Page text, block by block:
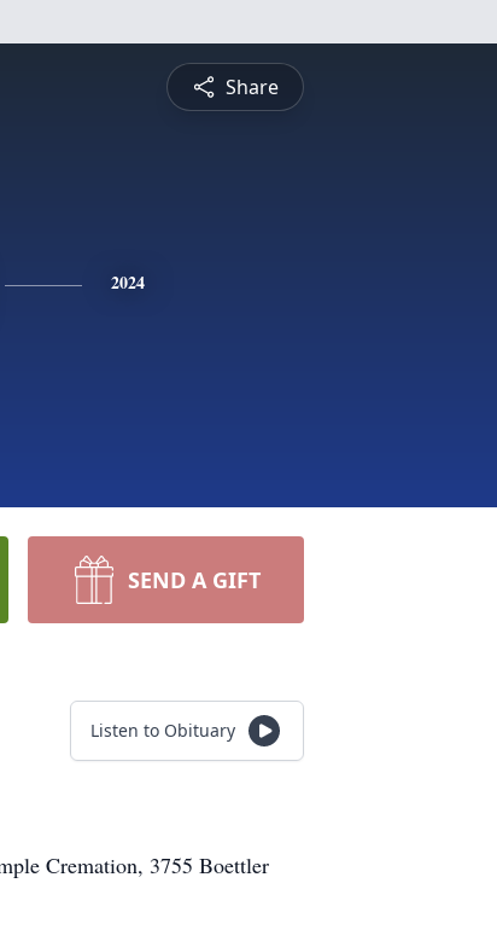
Share
2024
SEND A GIFT
Listen to Obituary
Cremation, 3755 Boettler